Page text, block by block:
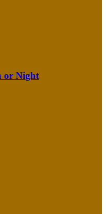
or Night